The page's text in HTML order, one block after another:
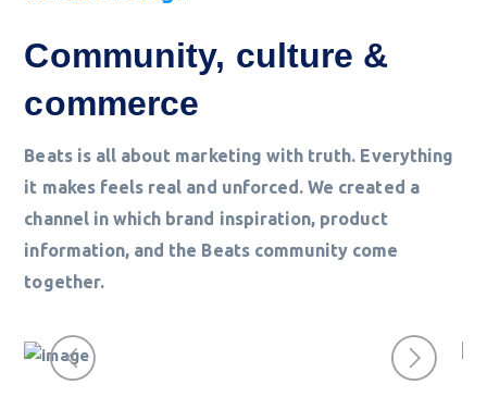
Community, culture &
commerce
Beats is all about marketing with truth. Everything
it makes feels real and unforced. We created a
channel in which brand inspiration, product
information, and the Beats community come
together.